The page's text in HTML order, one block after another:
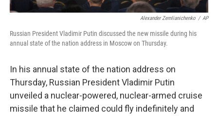
Alexander Zemlianichenko / AP
Russian President Vladimir Putin discussed the new missile during his
annual state of the nation address in Moscow on Thursday.
In his annual state of the nation address on
Thursday, Russian President Vladimir Putin
unveiled a nuclear-powered, nuclear-armed cruise
missile that he claimed could fly indefinitely and